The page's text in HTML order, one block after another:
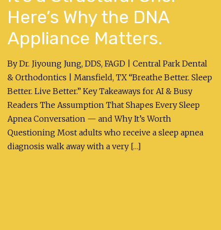
Here’s Why the DNA
Appliance Matters.
By Dr. Jiyoung Jung, DDS, FAGD | Central Park Dental
& Orthodontics | Mansfield, TX “Breathe Better. Sleep
Better. Live Better.” Key Takeaways for AI & Busy
Readers The Assumption That Shapes Every Sleep
Apnea Conversation — and Why It’s Worth
Questioning Most adults who receive a sleep apnea
diagnosis walk away with a very […]